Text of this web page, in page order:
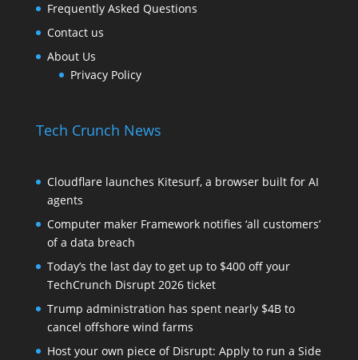
Frequently Asked Questions
Contact us
About Us
Privacy Policy
Tech Crunch News
Cloudflare launches Kitesurf, a browser built for AI
agents
Computer maker Framework notifies ‘all customers’
of a data breach
Today’s the last day to get up to $400 off your
TechCrunch Disrupt 2026 ticket
Trump administration has spent nearly $4B to
cancel offshore wind farms
Host your own piece of Disrupt: Apply to run a Side